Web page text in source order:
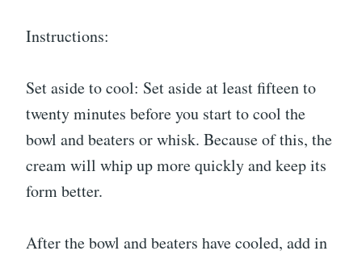
Instructions:
Set aside to cool: Set aside at least fifteen to
twenty minutes before you start to cool the
bowl and beaters or whisk. Because of this, the
cream will whip up more quickly and keep its
form better.
After the bowl and beaters have cooled, add in